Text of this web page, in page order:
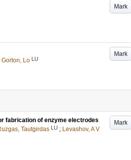
Mark
Mark
Gorton, Lo LU
Mark
fabrication of enzyme electrodes
Tautgirdas LU ; Levashov, A V